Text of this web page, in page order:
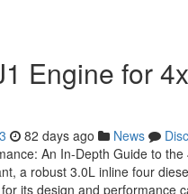
Engine for
82 days ago News
An In-Depth Guide to the
a robust 3.0L inline four
its design and performance